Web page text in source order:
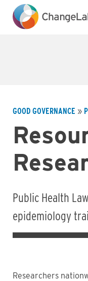
main
content
GOOD GOVERNANCE
Public Health
epidemiology
Researchers